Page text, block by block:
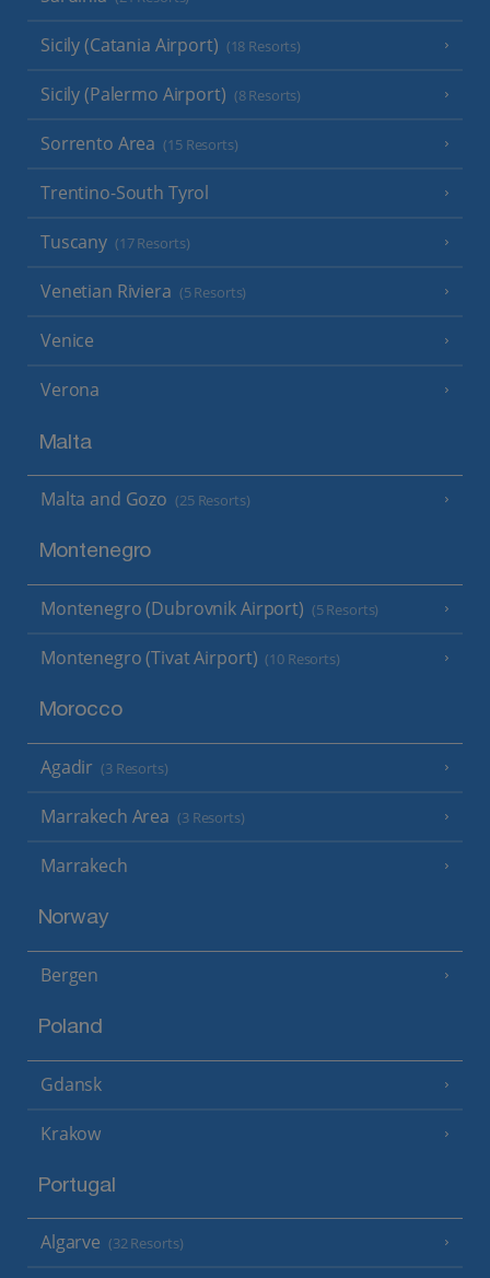
Sicily (Catania Airport) (18 Resorts)
Sicily (Palermo Airport) (8 Resorts)
Sorrento Area (15 Resorts)
Trentino-South Tyrol
Tuscany (17 Resorts)
Venetian Riviera (5 Resorts)
Venice
Verona
Malta
Malta and Gozo (25 Resorts)
Montenegro
Montenegro (Dubrovnik Airport) (5 Resorts)
Montenegro (Tivat Airport) (10 Resorts)
Morocco
Agadir (3 Resorts)
Marrakech Area (3 Resorts)
Marrakech
Norway
Bergen
Poland
Gdansk
Krakow
Portugal
Algarve (32 Resorts)